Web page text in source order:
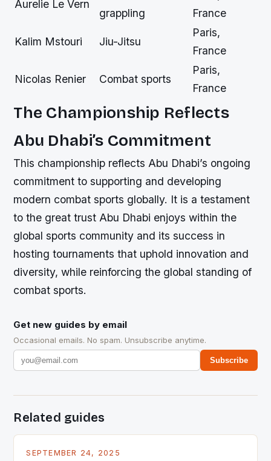
Aurelie Le Vern
grappling
France
Kalim Mstouri Jiu-Jitsu
Paris,
France
Nicolas Renier Combat sports
Paris,
France
The Championship Reflects
Abu Dhabi’s Commitment
This championship reflects Abu Dhabi’s ongoing
commitment to supporting and developing
modern combat sports globally. It is a testament
to the great trust Abu Dhabi enjoys within the
global sports community and its success in
hosting tournaments that uphold innovation and
diversity, while reinforcing the global standing of
combat sports.
Get new guides by email
Occasional emails. No spam. Unsubscribe anytime.
Subscribe
Related guides
SEPTEMBER 24, 2025